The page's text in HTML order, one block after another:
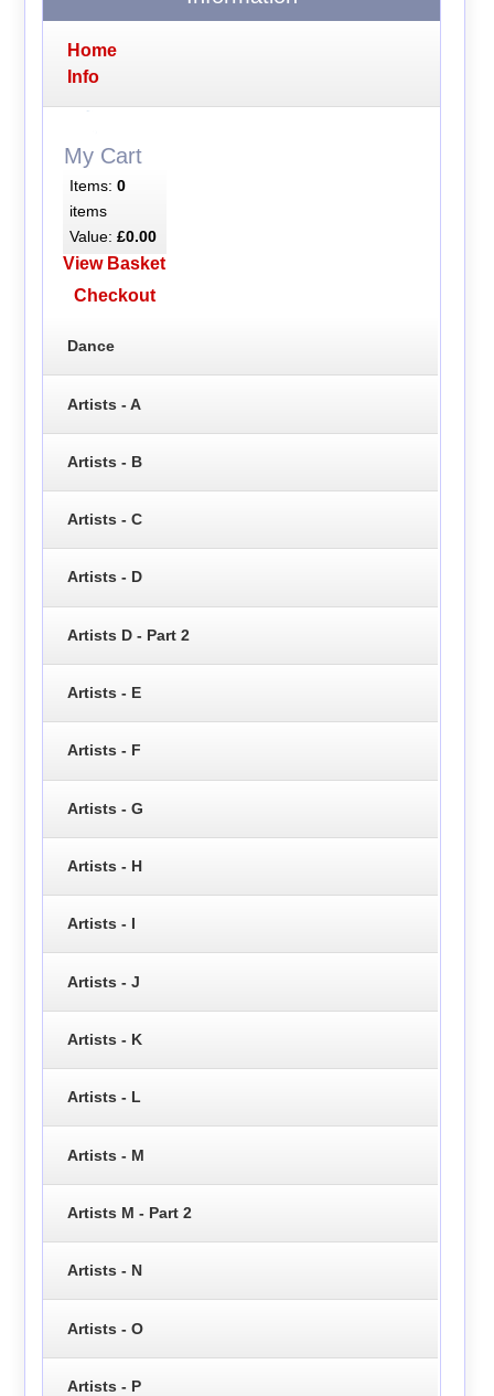
Home
Info
My Cart
Items: 0
items
Value: £0.00
View Basket
Checkout
Dance
Artists - A
Artists - B
Artists - C
Artists - D
Artists D - Part 2
Artists - E
Artists - F
Artists - G
Artists - H
Artists - I
Artists - J
Artists - K
Artists - L
Artists - M
Artists M - Part 2
Artists - N
Artists - O
Artists - P